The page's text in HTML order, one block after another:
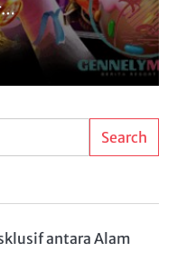
Search
antara Alam